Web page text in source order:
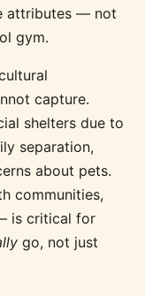
attributes — not
gym.
capture.
shelters due to
separation,
about pets.
communities,
is critical for
go, not just